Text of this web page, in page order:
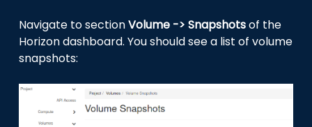
Navigate to sectionVolume -> Snapshotsof the
Horizon dashboard. You should see a list of volume
snapshots: